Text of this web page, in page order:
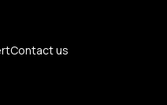
Contact us